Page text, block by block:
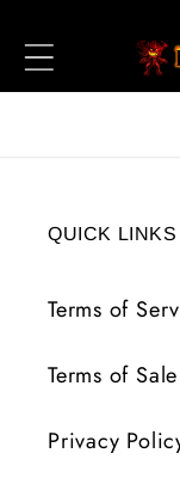
Content
QUICK LINKS
Terms of
Terms of Sale
Privacy